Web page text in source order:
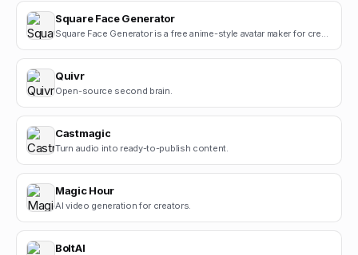
Square Face Generator
Square Face Generator is a free anime-style avatar maker for creating cute square face icons with s.
Quivr
Open-source second brain.
Castmagic
Turn audio into ready-to-publish content.
Magic Hour
AI video generation for creators.
BoltAI